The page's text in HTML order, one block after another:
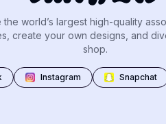
the world’s largest high-quality
create your own designs, and
shop.
Instagram Snapchat